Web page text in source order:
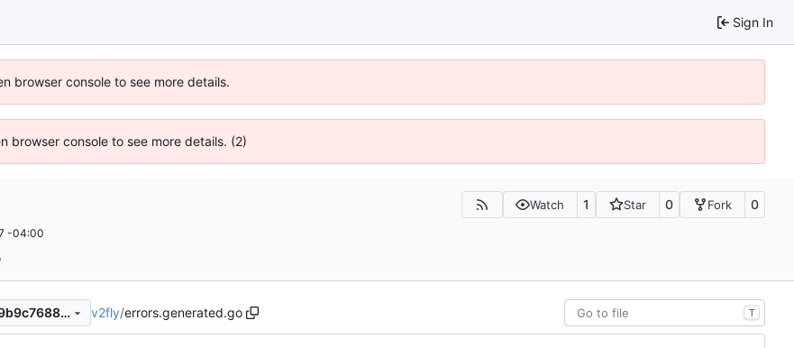
Sign In
browser console to see more details.
browser console to see more details. (2)
Watch 1 Star 0 Fork 0
-04:00
f0849543ed276e876b49d4b89b9c7688218d34c6 v2fly/errors.generated.go T